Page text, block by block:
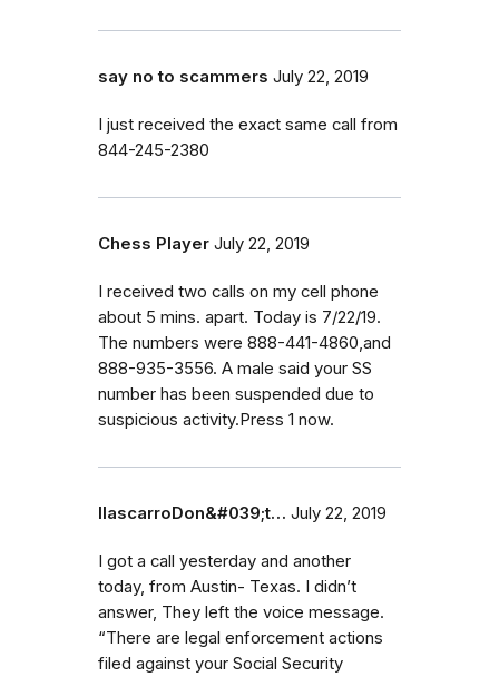
say no to scammers July 22, 2019
I just received the exact same call from
844-245-2380
Chess Player July 22, 2019
I received two calls on my cell phone
about 5 mins. apart. Today is 7/22/19.
The numbers were 888-441-4860,and
888-935-3556. A male said your SS
number has been suspended due to
suspicious activity.Press 1 now.
IlascarroDon&#039;t… July 22, 2019
I got a call yesterday and another
today, from Austin- Texas. I didn’t
answer, They left the voice message.
‭“There are legal enforcement actions
filed against your Social Security